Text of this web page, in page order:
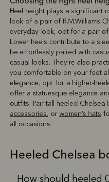
Choosing the right heel
Heel height plays a significant
look of a pair of R.M.Williams
everyday look, opt for a pair
Lower heels contribute to a
be effortlessly paired with
casual looks. They’re also
you comfortable on your feet
elegance, opt for a higher-
offer a statuesque elegance
outfits. Pair tall heeled
accessories, or women’s hats
all occasions.
Heeled Chelsea
How should heeled